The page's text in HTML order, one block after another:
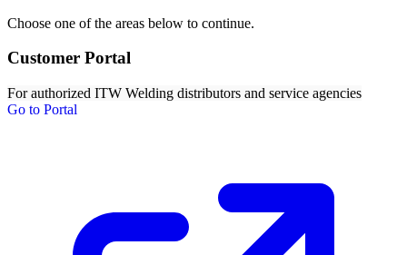
Choose one of the areas below to continue.
Customer Portal
For authorized ITW Welding distributors and service agencies
Go to Portal